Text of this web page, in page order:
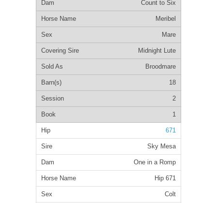
Count to Six
Meribel
Mare
Midnight Lute
Broodmare
18
2
1
671
Sky Mesa
One in a Romp
Hip 671
Colt